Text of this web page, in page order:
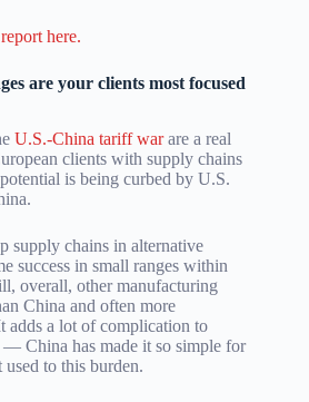
here.
are your clients most focused
U.S.-China tariff warare a real
clients with supply chains
is being curbed by U.S.
supply chains in alternative
success in small ranges within
overall, other manufacturing
China and often more
a lot of complication to
China has made it so simple for
used to this burden.